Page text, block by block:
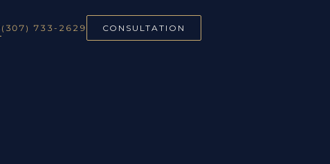
(307) 733-2629 CONSULTATION